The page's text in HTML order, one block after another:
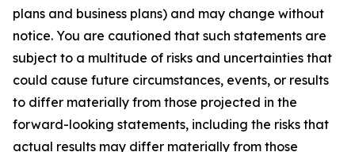
plans and business plans) and may change without
notice. You are cautioned that such statements are
subject to a multitude of risks and uncertainties that
could cause future circumstances, events, or results
to differ materially from those projected in the
forward-looking statements, including the risks that
actual results may differ materially from those